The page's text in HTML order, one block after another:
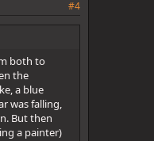
#4
both to
the
a blue
was falling,
But then
a painter)